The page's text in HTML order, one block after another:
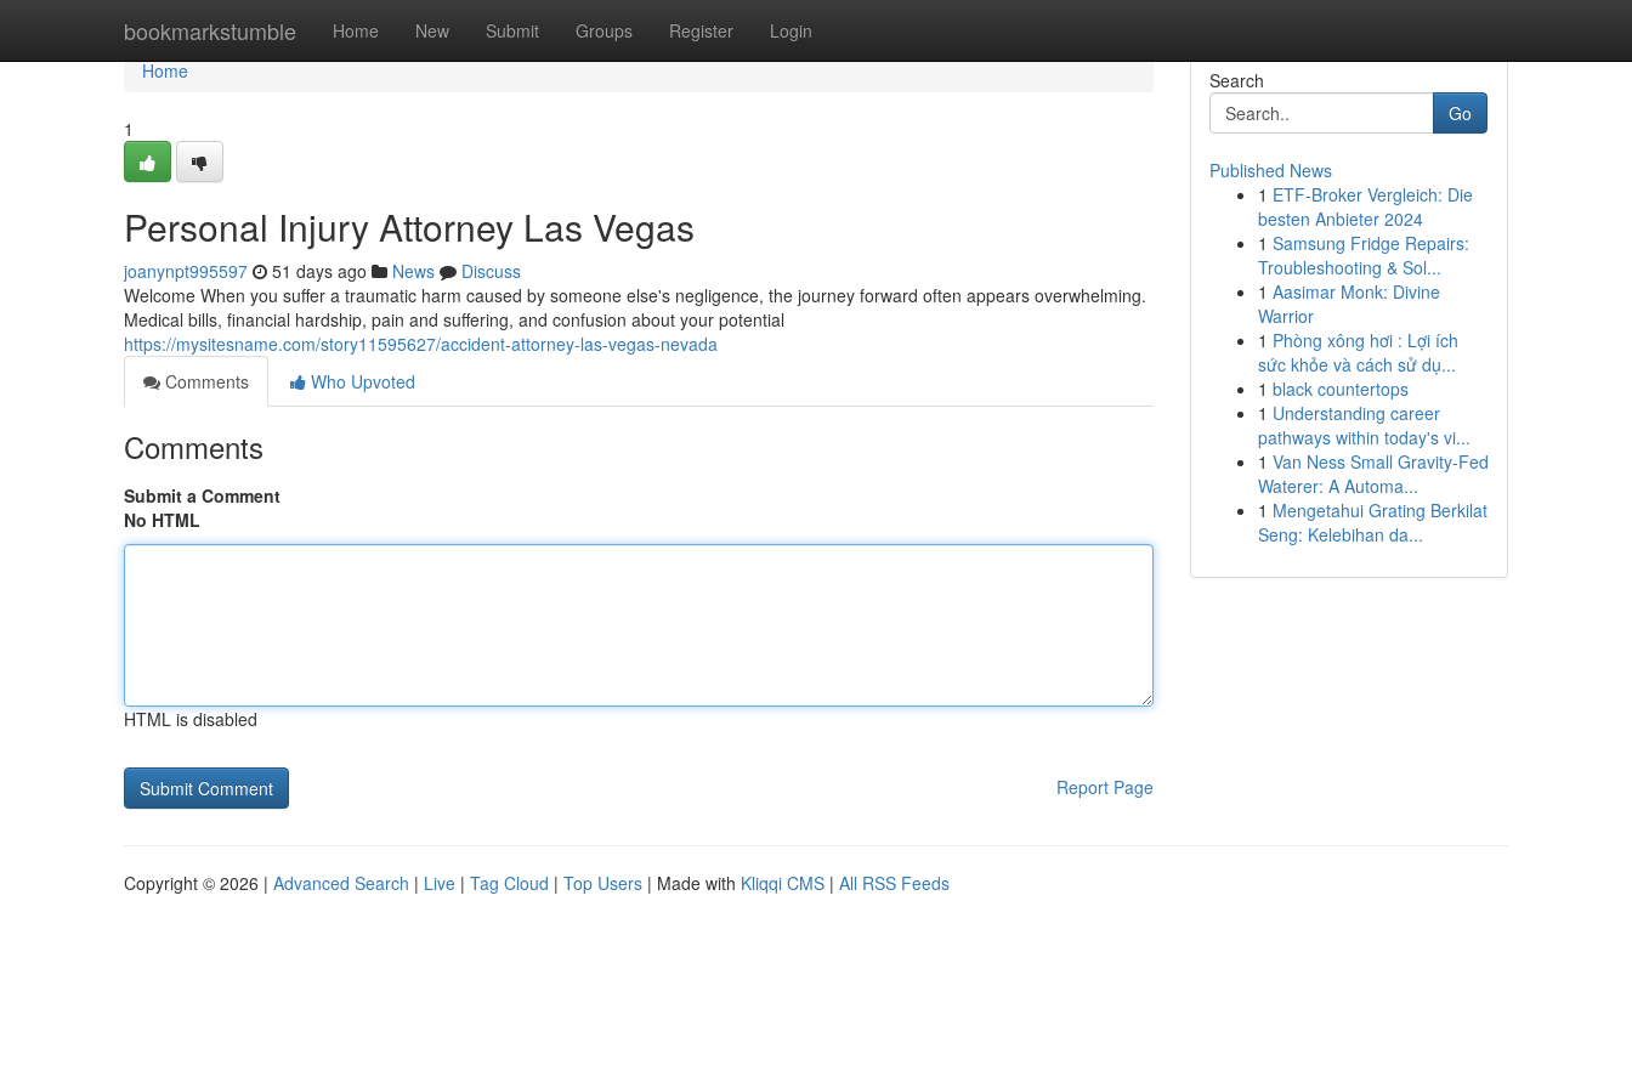
bookmarkstumble Home New Submit Groups Register Login
Home
Home
1
Personal Injury Attorney Las Vegas
joanynpt995597 51 days ago News
Discuss
Welcome When you suffer a traumatic harm caused by someone else's negligence, the journey forward often appears overwhelming.
Medical bills, financial hardship, pain and suffering, and confusion about your potential
https://mysitesname.com/story11595627/accident-attorney-las-vegas-nevada
Comments
Who Upvoted
Comments
Submit a Comment
No HTML
HTML is disabled
Report Page
Search
Go
Published News
1 ETF-Broker Vergleich: Die
besten Anbieter 2024
1 Samsung Fridge Repairs:
Troubleshooting & Sol...
1 Aasimar Monk: Divine
Warrior
1 Phòng xông hơi : Lợi ích
sức khỏe và cách sử dụ...
1 black countertops
1 Understanding career
pathways within today's vi...
1 Van Ness Small Gravity-Fed
Waterer: A Automa...
1 Mengetahui Grating Berkilat
Seng: Kelebihan da...
Copyright © 2026 | Advanced Search | Live | Tag Cloud | Top Users | Made with Kliqqi CMS | All RSS Feeds